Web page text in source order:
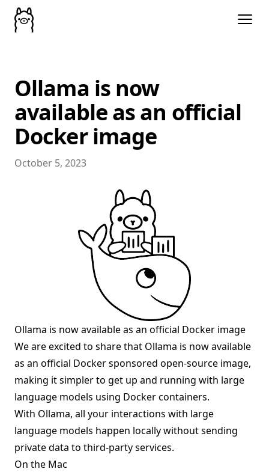
Ollama is now
available as an official
Docker image
October 5, 2023
Ollama is now available as an official Docker image
We are excited to share that Ollama is now available
as an official Docker sponsored open-source image,
making it simpler to get up and running with large
language models using Docker containers.
With Ollama, all your interactions with large
language models happen locally without sending
private data to third-party services.
On the Mac